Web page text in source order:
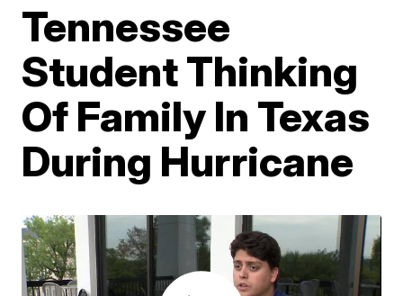
Tennessee
Student Thinking
Of Family In Texas
During Hurricane